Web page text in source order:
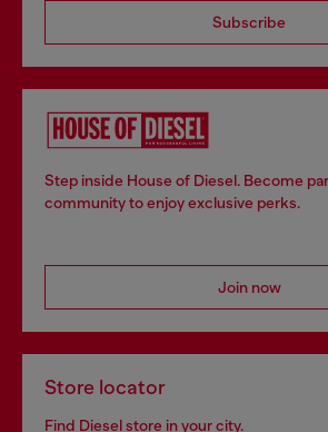
Subscribe
Step inside House of Diesel. Become
community to enjoy exclusive perks.
Join now
Store locator
Find Diesel store in your city.